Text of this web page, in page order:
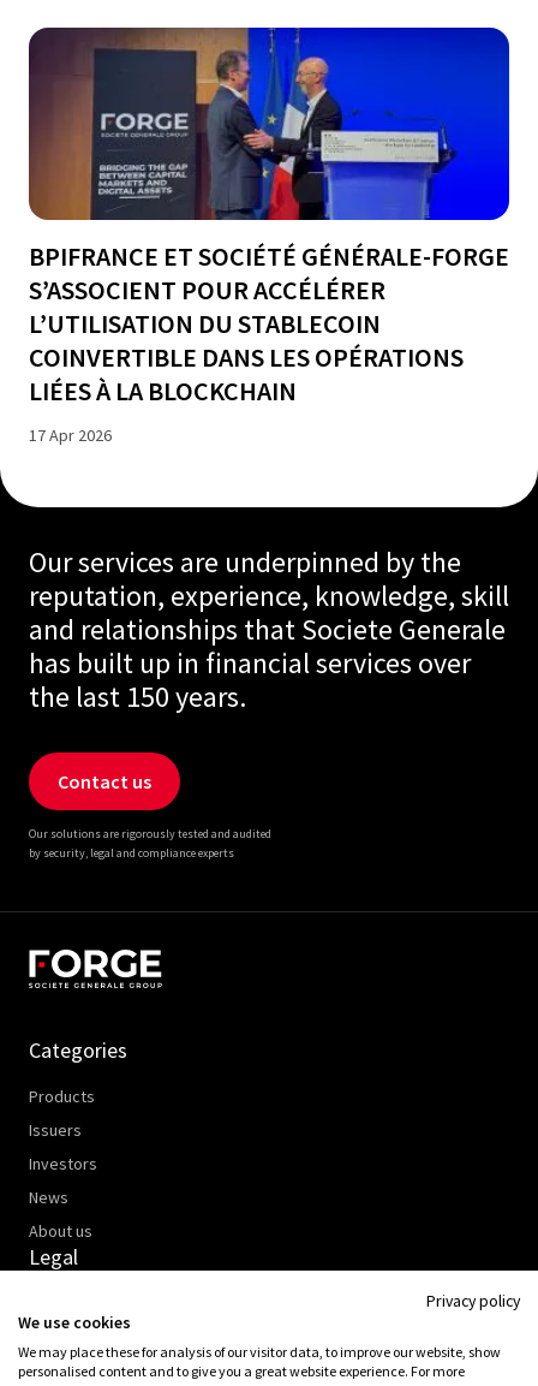
BPIFRANCE ET SOCIÉTÉ GÉNÉRALE-FORGE
S’ASSOCIENT POUR ACCÉLÉRER
L’UTILISATION DU STABLECOIN
COINVERTIBLE DANS LES OPÉRATIONS
LIÉES À LA BLOCKCHAIN
17 Apr 2026
Our services are underpinned by the
reputation, experience, knowledge, skill
and relationships that Societe Generale
has built up in financial services over
the last 150 years.
Contact us
Our solutions are rigorously tested and audited
by security, legal and compliance experts
Categories
Products
Issuers
Investors
News
About us
Legal
Legal Information
Privacy policy
We use cookies
We may place these for analysis of our visitor data, to improve our website, show
personalised content and to give you a great website experience. For more